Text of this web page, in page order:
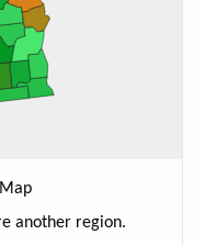
another region.